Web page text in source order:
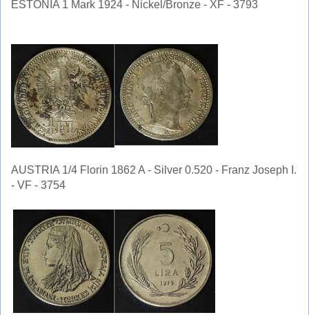
ESTONIA 1 Mark 1924 - Nickel/Bronze - XF - 3793
AUSTRIA 1/4 Florin 1862 A - Silver 0.520 - Franz Joseph I.
- VF - 3754